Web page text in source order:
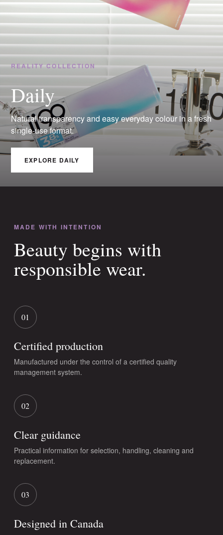
REALITY COLLECTION
Daily
Natural transparency and easy everyday colour in a fresh
single-use format.
EXPLORE DAILY
MADE WITH INTENTION
Beauty begins with
responsible wear.
01
Certified production
Manufactured under the control of a certified quality
management system.
02
Clear guidance
Practical information for selection, handling, cleaning and
replacement.
03
Designed in Canada